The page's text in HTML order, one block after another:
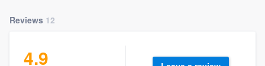
Reviews 12
4.9